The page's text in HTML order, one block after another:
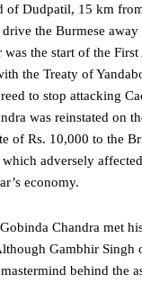
of Dudpatil, 15 km
the Burmese
was the start of the
the Treaty of
to stop attacking
was reinstated on
of Rs. 10,000 to the
adversely
economy.
Chandra met
Gambhir Singh
behind the